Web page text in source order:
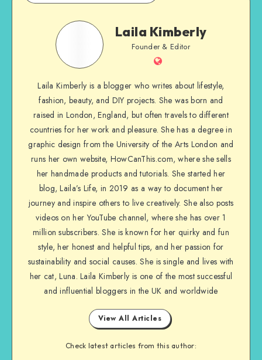
Laila Kimberly
Founder & Editor
Laila Kimberly is a blogger who writes about lifestyle,
fashion, beauty, and DIY projects. She was born and
raised in London, England, but often travels to different
countries for her work and pleasure. She has a degree in
graphic design from the University of the Arts London and
runs her own website, HowCanThis.com, where she sells
her handmade products and tutorials. She started her
blog, Laila’s Life, in 2019 as a way to document her
journey and inspire others to live creatively. She also posts
videos on her YouTube channel, where she has over 1
million subscribers. She is known for her quirky and fun
style, her honest and helpful tips, and her passion for
sustainability and social causes. She is single and lives with
her cat, Luna. Laila Kimberly is one of the most successful
and influential bloggers in the UK and worldwide
View All Articles
Check latest articles from this author: